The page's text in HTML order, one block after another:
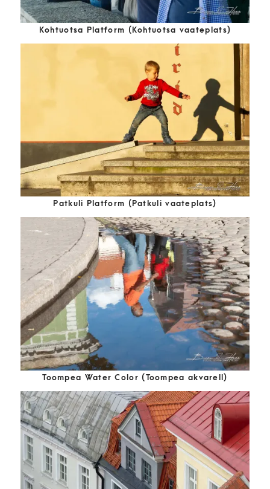
Kohtuotsa Platform (Kohtuotsa vaateplats)
Patkuli Platform (Patkuli vaateplats)
Toompea Water Color (Toompea akvarell)